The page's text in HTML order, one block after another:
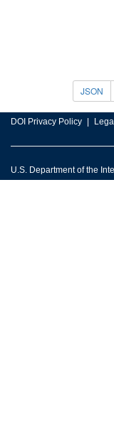
JSON
DOI Privacy Policy Legal
U.S. Department of the